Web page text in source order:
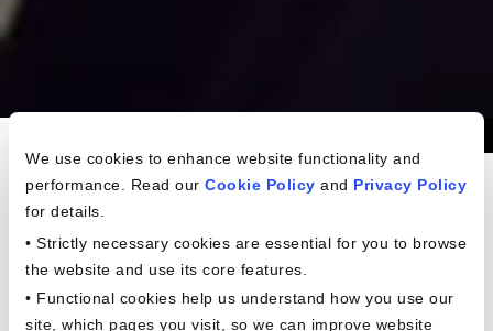
We use cookies to enhance website functionality and
performance. Read our Cookie Policy and Privacy Policy
for details.
• Strictly necessary cookies are essential for you to browse
the website and use its core features.
• Functional cookies help us understand how you use our
site, which pages you visit, so we can improve website
Americans In The
Workplace Study